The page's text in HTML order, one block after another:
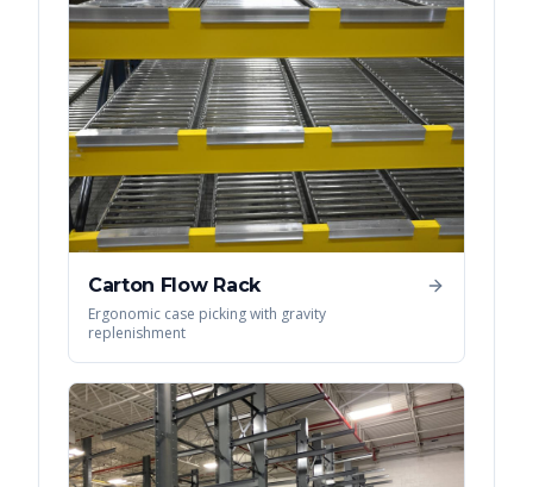
Carton Flow Rack
Ergonomic case picking with gravity
replenishment